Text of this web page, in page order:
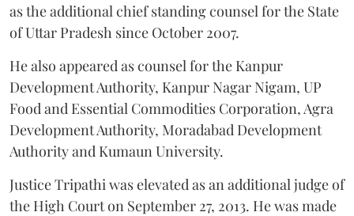
as the additional chief standing counsel for the State
of Uttar Pradesh since October 2007.
He also appeared as counsel for the Kanpur
Development Authority, Kanpur Nagar Nigam, UP
Food and Essential Commodities Corporation, Agra
Development Authority, Moradabad Development
Authority and Kumaun University.
Justice Tripathi was elevated as an additional judge of
the High Court on September 27, 2013. He was made